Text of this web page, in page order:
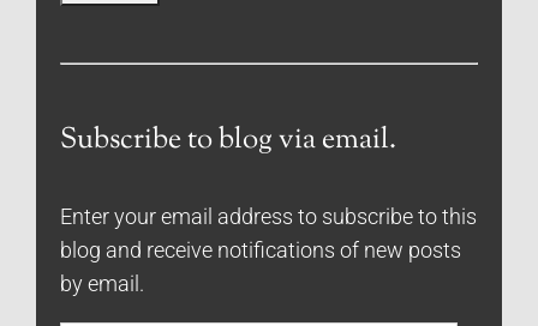
Subscribe to blog via email.
Enter your email address to subscribe to this
blog and receive notifications of new posts
by email.